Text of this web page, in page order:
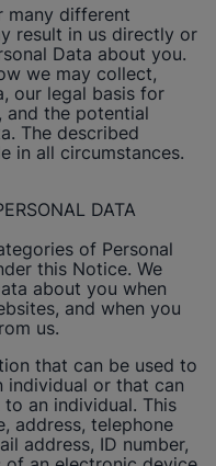
many different
result in us directly or
Data about you.
we may collect,
our legal basis for
and the potential
The described
in all circumstances.
DATA
of Personal
this Notice. We
about you when
and when you
us.
that can be used to
or that can
an individual. This
address, telephone
address, ID number,